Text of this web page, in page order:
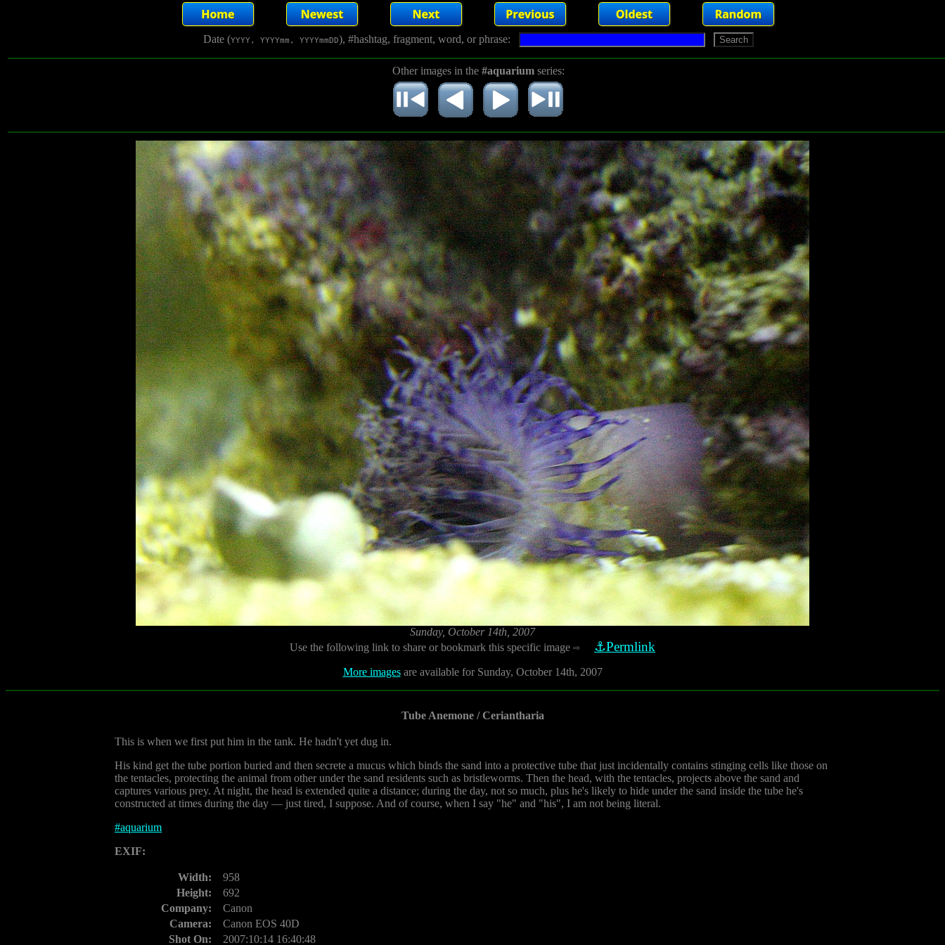
Date (YYYY, YYYYmm, YYYYmmDD), #hashtag, fragment, word, or phrase:
Other images in the #aquariumseries:
Sunday, October 14th, 2007
Use the following link to share or bookmark this specific image ⇨ ⚓Permlink
More imagesare available for Sunday, October 14th, 2007
Tube Anemone / Ceriantharia
This is when we first put him in the tank. He hadn't yet dug in.
His kind get the tube portion buried and then secrete a mucus which binds the sand into a protective tube that just incidentally contains stinging cells like those on
the tentacles, protecting the animal from other under the sand residents such as bristleworms. Then the head, with the tentacles, projects above the sand and
captures various prey. At night, the head is extended quite a distance; during the day, not so much, plus he's likely to hide under the sand inside the tube he's
constructed at times during the day — just tired, I suppose. And of course, when I say "he" and "his", I am not being literal.
#aquarium
EXIF:
Width:
958
Height:
692
Company:
Canon
Camera:
Canon EOS 40D
Shot On:
2007:10:14 16:40:48